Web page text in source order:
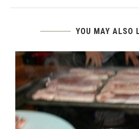
YOU MAY ALSO